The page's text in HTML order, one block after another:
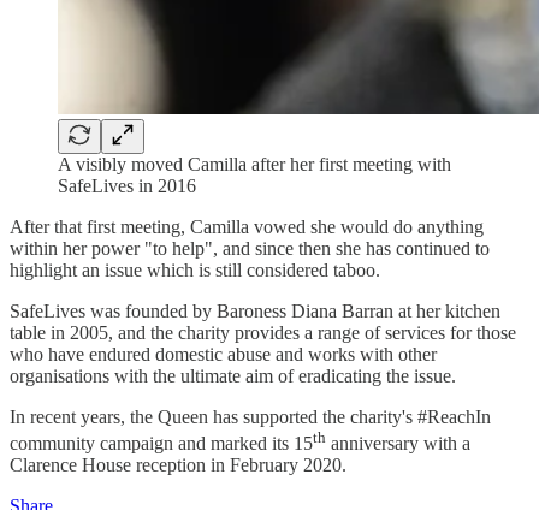
A visibly moved Camilla after her first meeting with
SafeLives in 2016
After that first meeting, Camilla vowed she would do anything
within her power "to help", and since then she has continued to
highlight an issue which is still considered taboo.
SafeLives was founded by Baroness Diana Barran at her kitchen
table in 2005, and the charity provides a range of services for those
who have endured domestic abuse and works with other
organisations with the ultimate aim of eradicating the issue.
In recent years, the Queen has supported the charity's #ReachIn
community campaign and marked its 15th anniversary with a
Clarence House reception in February 2020.
Share